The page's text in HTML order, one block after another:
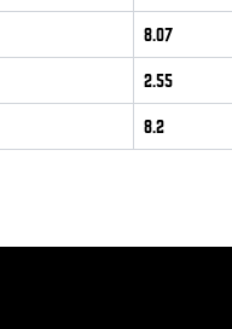
8.07
2.55
8.2